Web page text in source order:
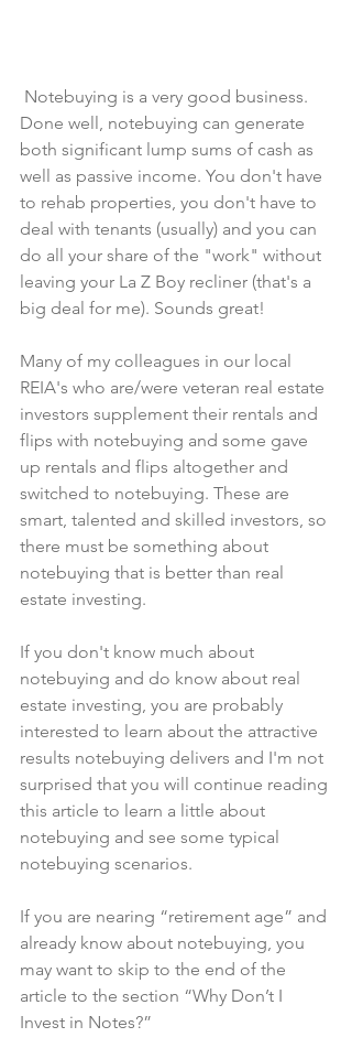
Done well, notebuying can generate
both significant lump sums of cash as
well as passive income. You don't have
to rehab properties, you don't have to
deal with tenants (usually) and you can
do all your share of the "work" without
leaving your La Z Boy recliner (that's a
big deal for me). Sounds great!
Many of my colleagues in our local
REIA's who are/were veteran real estate
investors supplement their rentals and
flips with notebuying and some gave
up rentals and flips altogether and
switched to notebuying. These are
smart, talented and skilled investors, so
there must be something about
notebuying that is better than real
estate investing.
If you don't know much about
notebuying and do know about real
estate investing, you are probably
interested to learn about the attractive
results notebuying delivers and I'm not
surprised that you will continue reading
this article to learn a little about
notebuying and see some typical
notebuying scenarios.
If you are nearing “retirement age” and
already know about notebuying, you
may want to skip to the end of the
article to the section “Why Don’t I
Invest in Notes?”